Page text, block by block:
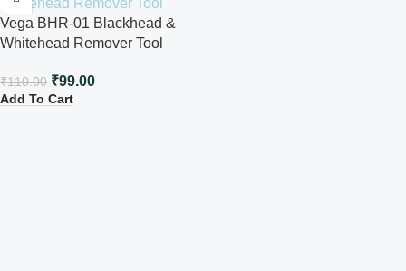
Vega BHR-01 Blackhead &
Whitehead Remover Tool
₹110.00 ₹99.00
Add To Cart